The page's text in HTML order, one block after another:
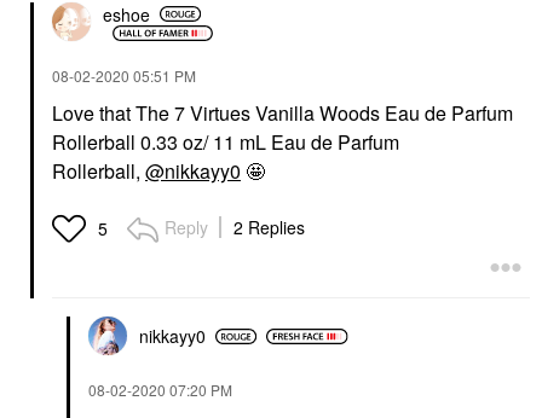
eshoe
‎08-02-2020 05:51 PM
Love that The 7 Virtues Vanilla Woods Eau de Parfum
Rollerball 0.33 oz/ 11 mL Eau de Parfum
Rollerball, @nikkayy0 🤩
5 Reply 2 Replies
nikkayy0
‎08-02-2020 07:20 PM